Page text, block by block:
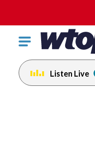
Click
toggle
navigation
menu.
Listen Live